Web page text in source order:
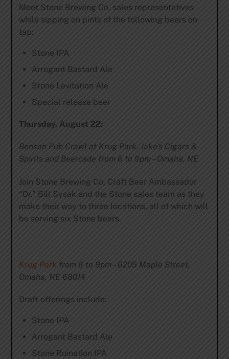
Meet Stone Brewing Co. sales representatives
while sipping on pints of the following beers on
tap:
Stone IPA
Arrogant Bastard Ale
Stone Levitation Ale
Special release beer
Thursday, August 22:
Benson Pub Crawl at Krug Park, Jake’s Cigars &
Spirits and Beercade from 6 to 9pm – Omaha, NE
Join Stone Brewing Co. Craft Beer Ambassador
“Dr.” Bill Sysak and the Stone sales team as they
make their way to three locations, all of which will
be serving six Stone beers.
Krug Park from 6 to 9pm – 6205 Maple Street,
Omaha, NE 68014
Draft offerings include:
Stone IPA
Arrogant Bastard Ale
Stone Ruination IPA